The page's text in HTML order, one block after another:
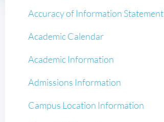
Accuracy of Information Statement
Academic Calendar
Academic Information
Admissions Information
Campus Location Information